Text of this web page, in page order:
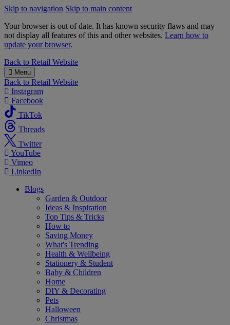
Skip to navigation Skip to main content
Your browser is out of date. It has known security flaws and may
not display all features of this and other websites. Learn how to
update your browser.
B&M
Back to Retail Website
Menu
Back to Retail Website
Instagram
Facebook
TikTok
Threads
Twitter
YouTube
Vimeo
LinkedIn
Blogs
Garden & Outdoor
Ideas & Inspiration
Top Tips & Tricks
How to
Saving Money
What's Trending
Health & Wellbeing
Stationery & Student
Baby & Children
Home
DIY & Decorating
Pets
Halloween
Christmas